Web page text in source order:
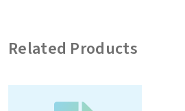
Adapter
quantity
Related Products